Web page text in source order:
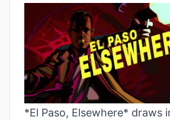
*El Paso, Elsewhere* draws